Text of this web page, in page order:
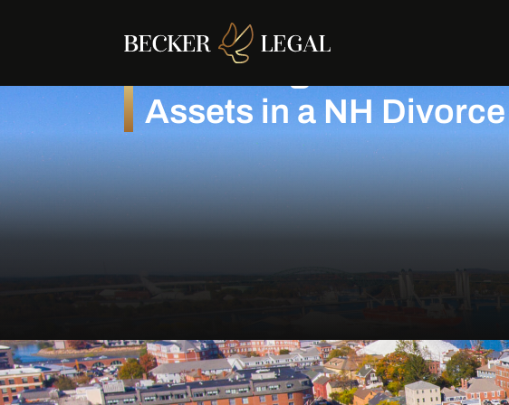
Protecting Business
Assets in a NH Divorce